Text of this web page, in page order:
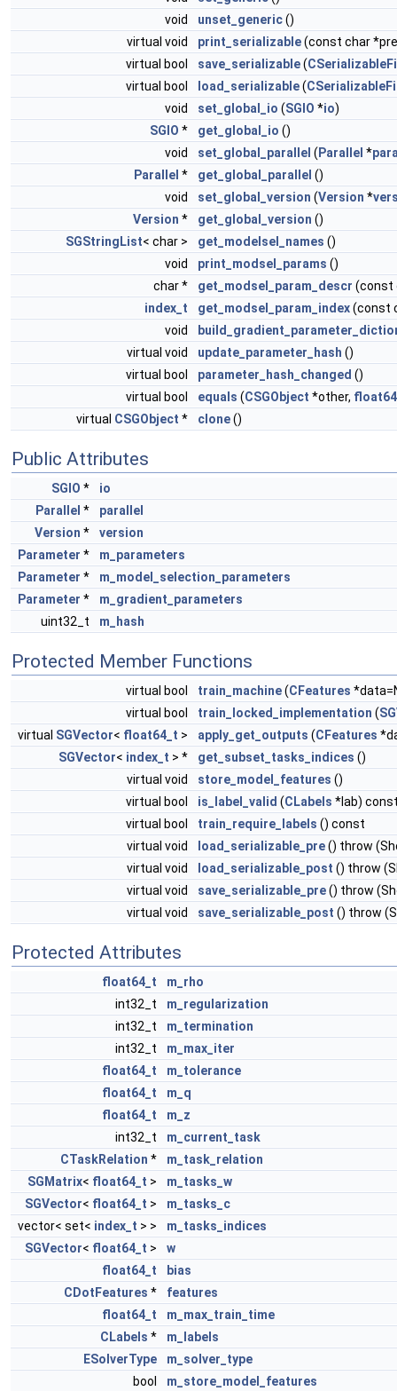
void
unset_generic()
virtual void
print_serializable(const char
virtual bool
save_serializable(
virtual bool
load_serializable(
void
set_global_io (SGIO *io)
SGIO * get_global_io ()
void
set_global_parallel ( Parallel *
Parallel * get_global_parallel ()
void
set_global_version (Version *
Version * get_global_version ()
SGStringList< char > get_modelsel_names ()
void
print_modsel_params ()
char *
get_modsel_param_descr (const
index_t
get_modsel_param_index(const
void
virtual void
update_parameter_hash ()
virtual bool
parameter_hash_changed ()
virtual bool
equals (CSGObject *other,
virtual CSGObject * clone()
Public Attributes
SGIO *
io
Parallel *
parallel
Version *
version
Parameter *
m_parameters
Parameter *
m_model_selection_parameters
Parameter *
m_gradient_parameters
uint32_t
m_hash
Protected Member Functions
virtual bool train_machine(CFeatures
virtual bool
train_locked_implementation (
virtual SGVector< float64_t > apply_get_outputs (CFeatures
SGVector< index_t > * get_subset_tasks_indices ()
virtual void
store_model_features ()
virtual bool
is_label_valid (CLabels *lab)
virtual bool
train_require_labels () const
virtual void
load_serializable_pre() throw
virtual void
load_serializable_post () throw
virtual void
save_serializable_pre() throw
virtual void
save_serializable_post () throw
Protected Attributes
float64_t
m_rho
int32_t
m_regularization
int32_t
m_termination
int32_t
m_max_iter
float64_t
m_tolerance
float64_t
m_q
float64_t
m_z
int32_t
m_current_task
CTaskRelation *
m_task_relation
SGMatrix< float64_t >
m_tasks_w
SGVector< float64_t >
m_tasks_c
vector< set< index_t > >
m_tasks_indices
SGVector< float64_t >
w
float64_t
bias
CDotFeatures *
features
float64_t
m_max_train_time
CLabels *
m_labels
ESolverType
m_solver_type
bool
m_store_model_features